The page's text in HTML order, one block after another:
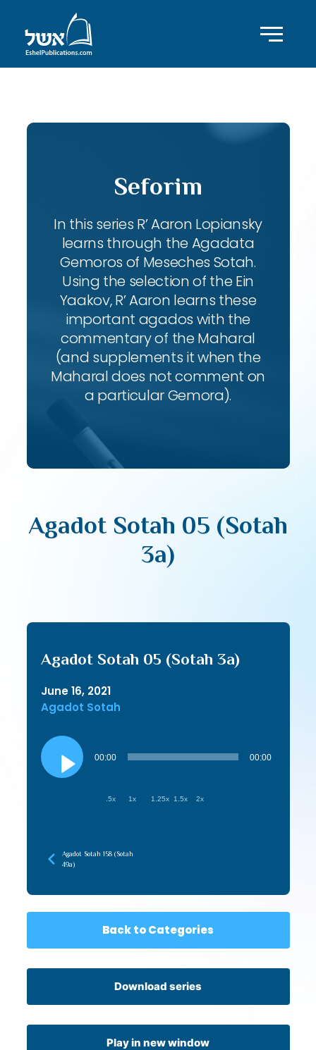
Seforim
In this series R’ Aaron Lopiansky
learns through the Agadata
Gemoros of Meseches Sotah.
Using the selection of the Ein
Yaakov, R’ Aaron learns these
important agados with the
commentary of the Maharal
(and supplements it when the
Maharal does not comment on
a particular Gemora).
Agadot Sotah 05 (Sotah
3a)
Agadot Sotah 05 (Sotah 3a)
June 16, 2021
Agadot Sotah
Audio
Player
00:00 00:00
.5x 1x 1.25x 1.5x 2x
Agadot Sotah 158 (Sotah
49a)
Back to Categories
Download series
Play in new window